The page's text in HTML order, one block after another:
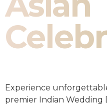
Experience
premier Indian Wedding